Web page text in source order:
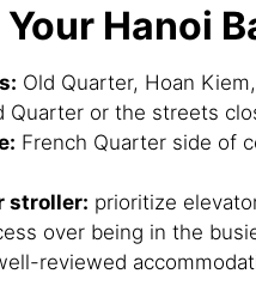
Hanoi
Old Quarter, Hoan
Quarter or the streets
French Quarter side of
stroller: prioritize
over being in the
reviewed